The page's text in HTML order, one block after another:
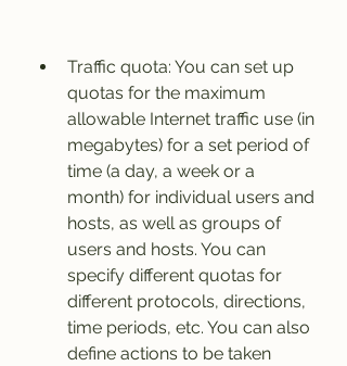
Traffic quota: You can set up
quotas for the maximum
allowable Internet traffic use (in
megabytes) for a set period of
time (a day, a week or a
month) for individual users and
hosts, as well as groups of
users and hosts. You can
specify different quotas for
different protocols, directions,
time periods, etc. You can also
define actions to be taken